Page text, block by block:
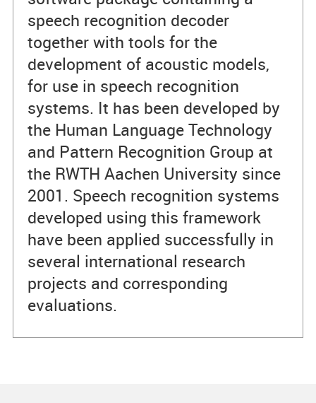
speech recognition decoder
together with tools for the
development of acoustic models,
for use in speech recognition
systems. It has been developed by
the Human Language Technology
and Pattern Recognition Group at
the RWTH Aachen University since
2001. Speech recognition systems
developed using this framework
have been applied successfully in
several international research
projects and corresponding
evaluations.